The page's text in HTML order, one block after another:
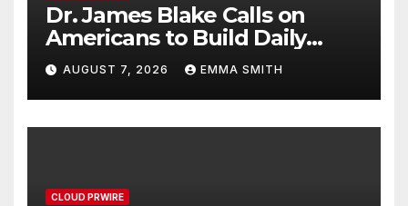
Dr. James Blake Calls on
Americans to Build Daily
Resilience One Goal at a
Time
AUGUST 7, 2026 EMMA SMITH
CLOUD PRWIRE